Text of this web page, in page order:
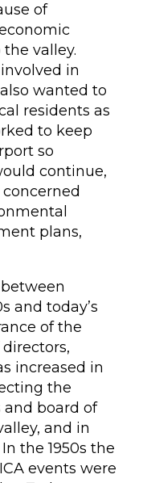
of
valley.
in
wanted to
residents as
to keep
so
continue,
plans,
and today’s
of the
increased in
the
board of
and in
the 1950s the
events were